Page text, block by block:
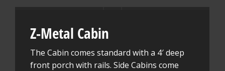
Z-Metal Cabin
The Cabin comes standard with a 4′ deep
front porch with rails. Side Cabins come